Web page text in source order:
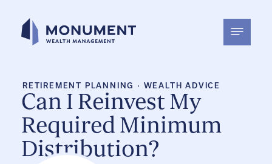
content
RETIREMENT PLANNING · WEALTH ADVICE
Can I Reinvest My
Required Minimum
Distribution?